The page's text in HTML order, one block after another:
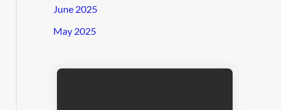
June 2025
May 2025